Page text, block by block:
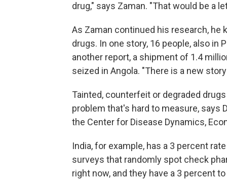
drug," says Zaman. "That would be a
As Zaman continued his research,
drugs. In one story, 16 people, also in
another report, a shipment of 1.4
seized in Angola. "There is a new
Tainted, counterfeit or degraded
problem that's hard to measure, says
the Center for Disease Dynamics,
India, for example, has a 3 percent
surveys that randomly spot check
right now, and they have a 3 percent